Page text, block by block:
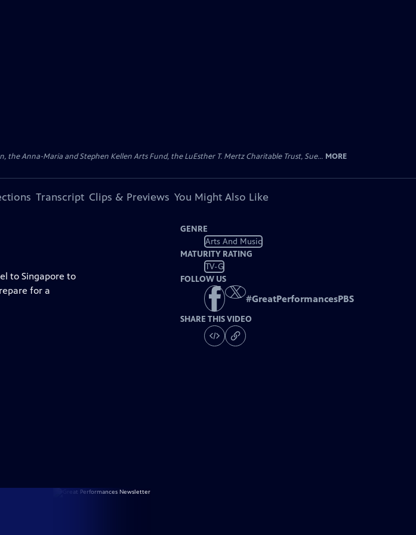
the Anna-Maria and Stephen Kellen Arts Fund, the LuEsther T. Mertz Charitable Trust, Sue... MORE
Transcript Clips & Previews You Might Also Like
to Singapore to
for a
GENRE
Arts And Music
MATURITY RATING
TV-G
FOLLOW US
#GreatPerformancesPBS
SHARE THIS VIDEO